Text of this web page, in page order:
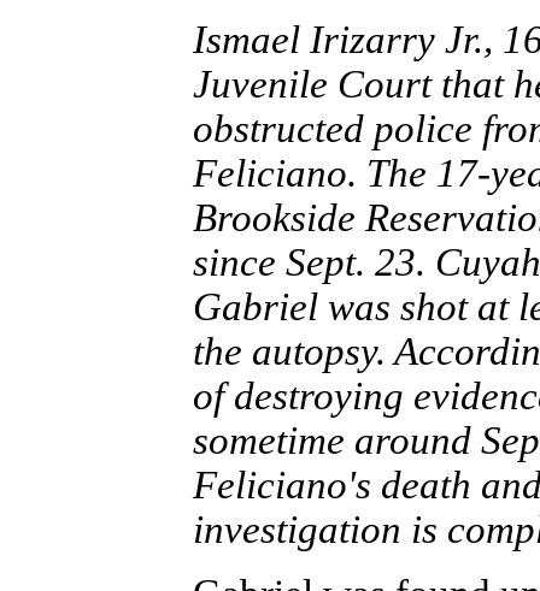
Ismael Irizarry Jr.,
Juvenile Court that
obstructed police
Feliciano. The 17-
Brookside
since Sept. 23.
Gabriel was shot at
the autopsy.
of destroying
sometime around
Feliciano's death
investigation is